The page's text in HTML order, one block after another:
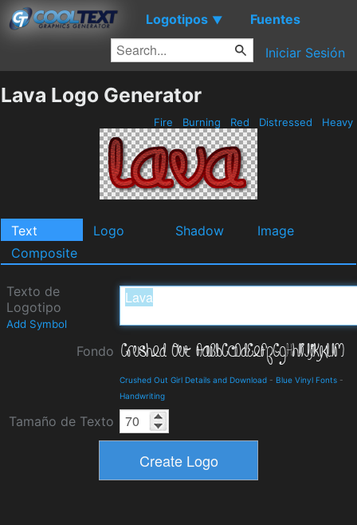
Logotipos ▼ Fuentes
Iniciar Sesión
Lava Logo Generator
Fire Burning Red Distressed Heavy
Text Logo Shadow
Image
Composite
Texto de
Logotipo
Add Symbol
Fondo
Crushed Out Girl Details and Download - Blue Vinyl Fonts -
Handwriting
Tamaño de Texto